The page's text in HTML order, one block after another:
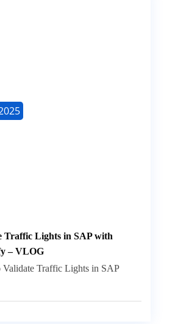
Traffic Lights in SAP with
– VLOG
Traffic Lights in SAP